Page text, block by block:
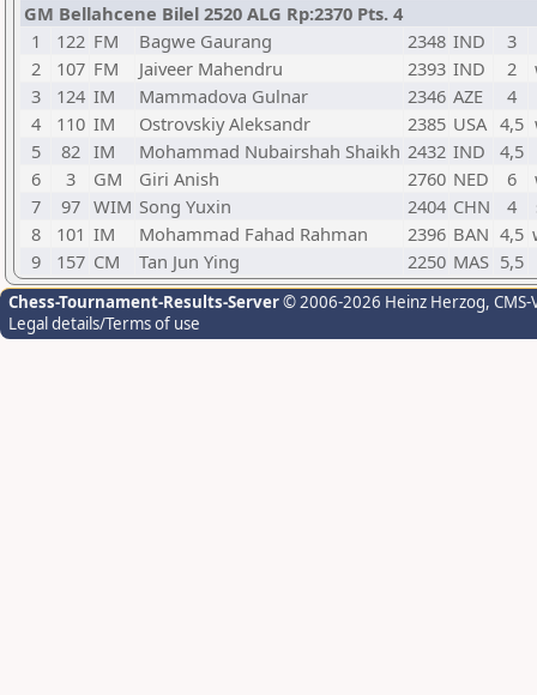
GM Bellahcene Bilel 2520 ALG Rp:2370 Pts. 4
1
122 FM Bagwe Gaurang 2348 IND
3
2
107 FM Jaiveer Mahendru 2393 IND 2
3
124 IM Mammadova Gulnar 2346 AZE
4
4
110 IM Ostrovskiy Aleksandr 2385 USA 4,5
5
82 IM Mohammad Nubairshah Shaikh 2432 IND
4,5
6
3 GM Giri Anish 2760 NED 6
7
97 WIM Song Yuxin 2404 CHN 4
8
101 IM Mohammad Fahad Rahman 2396 BAN 4,5
9
157 CM Tan Jun Ying 2250 MAS 5,5
Chess-Tournament-Results-Server© 2006-2026 Heinz Herzog,
Legal details/Terms of use